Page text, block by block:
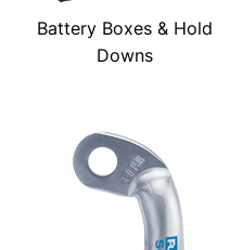
Battery Boxes & Hold
Downs